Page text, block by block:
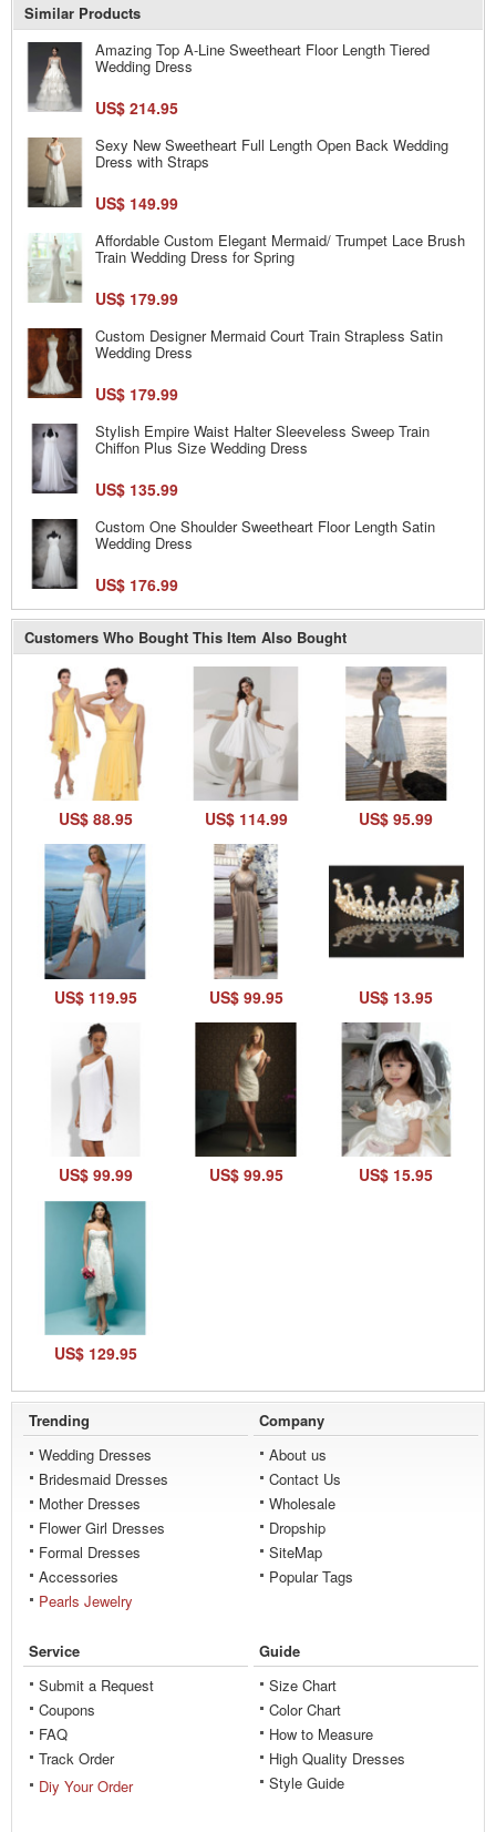
Similar Products
Amazing Top A-Line Sweetheart Floor Length Tiered
Wedding Dress
US$ 214.95
Sexy New Sweetheart Full Length Open Back Wedding
Dress with Straps
US$ 149.99
Affordable Custom Elegant Mermaid/ Trumpet Lace Brush
Train Wedding Dress for Spring
US$ 179.99
Custom Designer Mermaid Court Train Strapless Satin
Wedding Dress
US$ 179.99
Stylish Empire Waist Halter Sleeveless Sweep Train
Chiffon Plus Size Wedding Dress
US$ 135.99
Custom One Shoulder Sweetheart Floor Length Satin
Wedding Dress
US$ 176.99
Customers Who Bought This Item Also Bought
US$ 88.95 US$ 114.99 US$ 95.99
US$ 119.95 US$ 99.95 US$ 13.95
US$ 99.99 US$ 99.95 US$ 15.95
US$ 129.95
Trending
Wedding Dresses
Bridesmaid Dresses
Mother Dresses
Flower Girl Dresses
Formal Dresses
Accessories
Pearls Jewelry
Company
About us
Contact Us
Wholesale
Dropship
SiteMap
Popular Tags
Service
Submit a Request
Coupons
FAQ
Track Order
Diy Your Order
Guide
Size Chart
Color Chart
How to Measure
High Quality Dresses
Style Guide